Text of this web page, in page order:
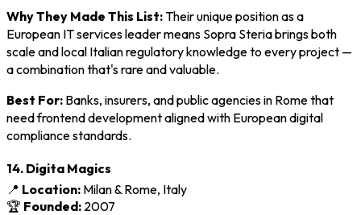
Why They Made This List:Their unique position as a
European IT services leader means Sopra Steria brings both
scale and local Italian regulatory knowledge to every project —
a combination that's rare and valuable.
Best For: Banks, insurers, and public agencies in Rome that
need frontend development aligned with European digital
compliance standards.
14. Digita Magics
📍 Location: Milan & Rome, Italy
🏆 Founded: 2007